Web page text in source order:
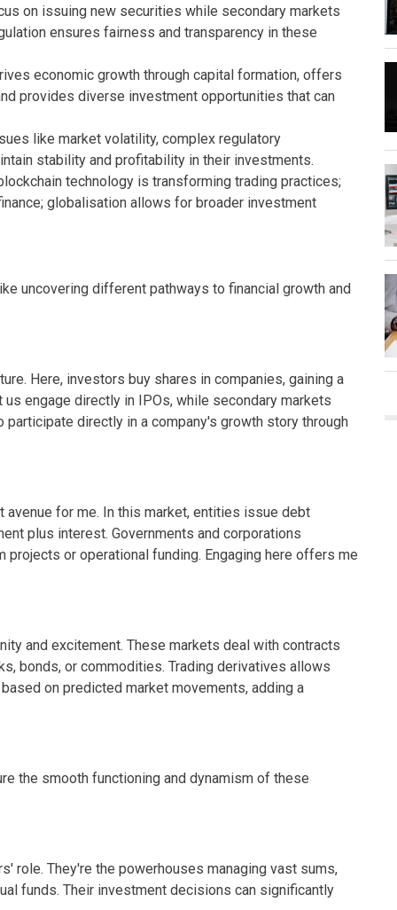
on issuing new securities while secondary markets
ensures fairness and transparency in these
economic growth through capital formation, offers
provides diverse investment opportunities that can
like market volatility, complex regulatory
stability and profitability in their investments.
technology is transforming trading practices;
globalisation allows for broader investment
uncovering different pathways to financial growth and
Here, investors buy shares in companies, gaining a
engage directly in IPOs, while secondary markets
directly in a company's growth story through
for me. In this market, entities issue debt
plus interest. Governments and corporations
or operational funding. Engaging here offers me
and excitement. These markets deal with contracts
bonds, or commodities. Trading derivatives allows
on predicted market movements, adding a
the smooth functioning and dynamism of these
role. They're the powerhouses managing vast sums,
funds. Their investment decisions can significantly